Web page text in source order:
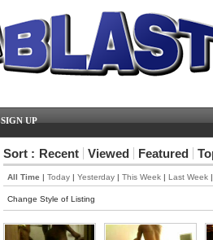
SIGN UP
Sort : Recent Viewed Featured
All Time | Today | Yesterday | This Week | Last Week
Change Style of Listing